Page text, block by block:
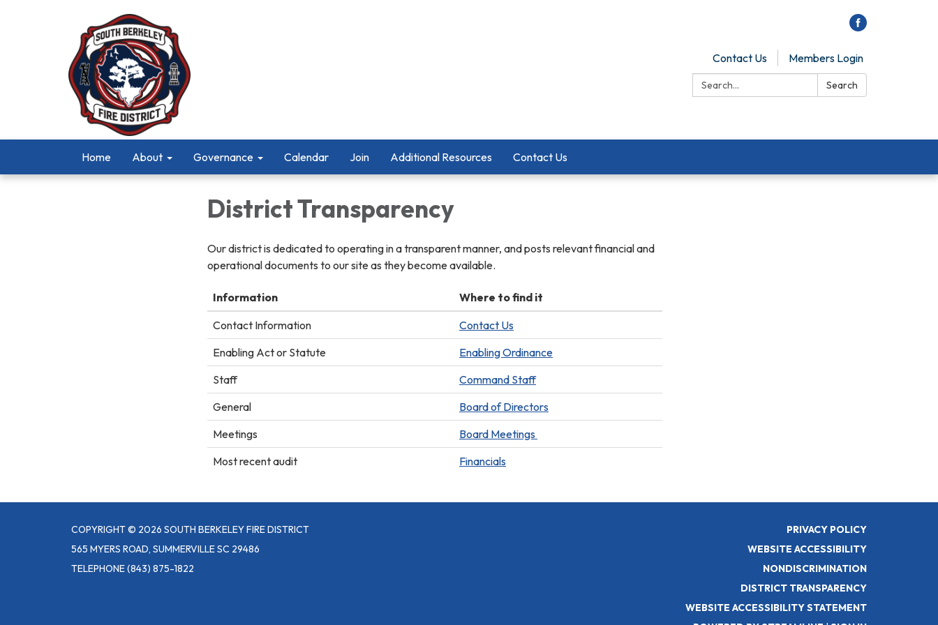
Contact Us
Members Login
Search:
Search
Home About Governance Calendar Join Additional Resources Contact Us
District Transparency
Our district is dedicated to operating in a transparent manner, and posts relevant financial and
operational documents to our site as they become available.
Information
Where to find it
Contact Information
Contact Us
Enabling Act or Statute
Enabling Ordinance
Staff
Command Staff
General
Board of Directors
Meetings
Board Meetings
Most recent audit
Financials
COPYRIGHT © 2026 SOUTH BERKELEY FIRE DISTRICT
565 MYERS ROAD, SUMMERVILLE SC 29486
TELEPHONE(843) 875-1822
PRIVACY POLICY
WEBSITE ACCESSIBILITY
NONDISCRIMINATION
DISTRICT TRANSPARENCY
WEBSITE ACCESSIBILITY STATEMENT